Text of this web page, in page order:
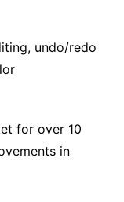
undo/redo
for over 10
in